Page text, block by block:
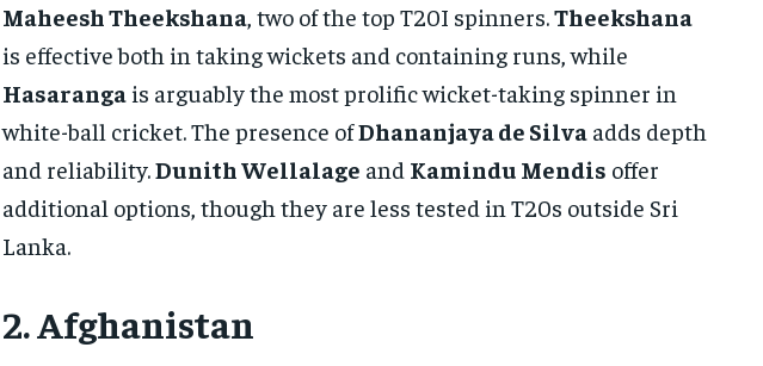
Maheesh Theekshana, two of the top T20I spinners.Theekshana
is effective both in taking wickets and containing runs, while
Hasarangais arguably the most prolific wicket-taking spinner in
white-ball cricket. The presence ofDhananjaya de Silvaadds depth
and reliability.Dunith Wellalage and Kamindu Mendis offer
additional options, though they are less tested in T20s outside Sri
Lanka.
2. Afghanistan